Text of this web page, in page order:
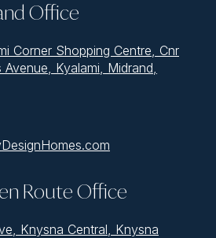
Office
Corner Shopping Centre, Cnr
Kyalami, Midrand,
Route Office
Knysna Central, Knysna